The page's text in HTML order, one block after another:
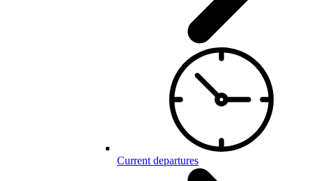
Current departures